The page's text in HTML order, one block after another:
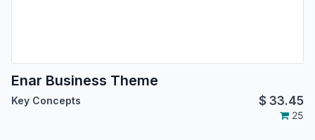
Enar Business Theme
Key Concepts $33.45
25